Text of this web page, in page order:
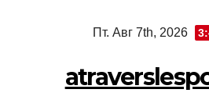
Пт. Авг 7th, 2026